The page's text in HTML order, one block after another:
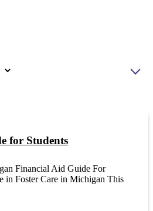
for Students
Financial Aid Guide For
in Foster Care in Michigan This